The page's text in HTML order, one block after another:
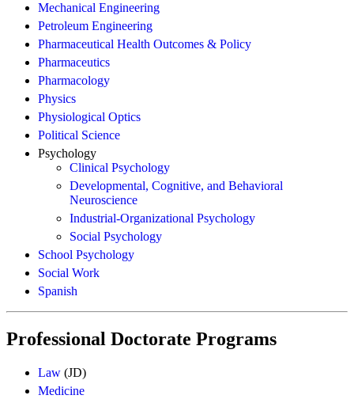
Mechanical Engineering
Petroleum Engineering
Pharmaceutical Health Outcomes & Policy
Pharmaceutics
Pharmacology
Physics
Physiological Optics
Political Science
Psychology
Clinical Psychology
Developmental, Cognitive, and Behavioral
Neuroscience
Industrial-Organizational Psychology
Social Psychology
School Psychology
Social Work
Spanish
Professional Doctorate Programs
Law (JD)
Medicine